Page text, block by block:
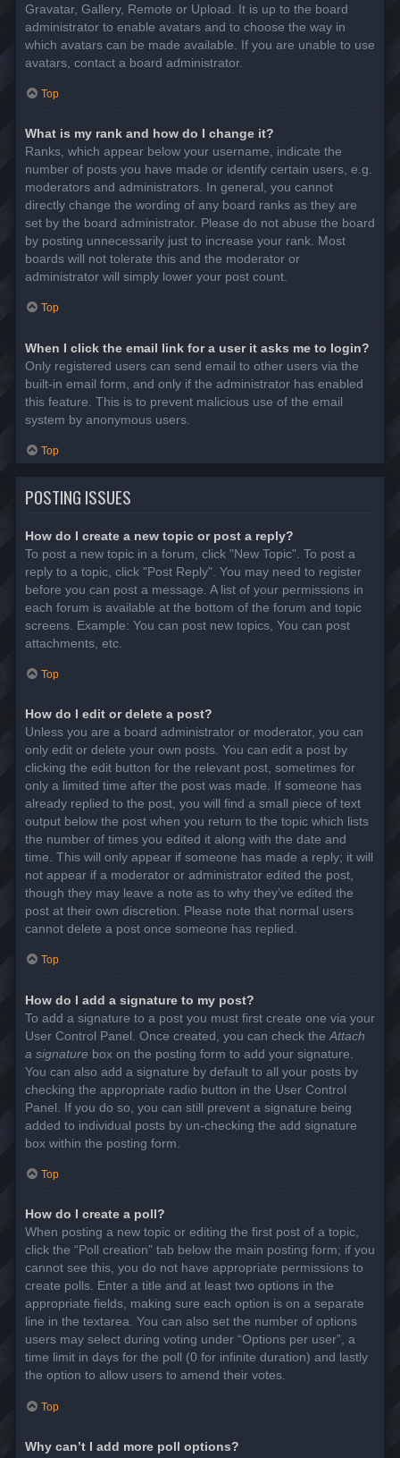
Gravatar, Gallery, Remote or Upload. It is up to the board
administrator to enable avatars and to choose the way in
which avatars can be made available. If you are unable to use
avatars, contact a board administrator.
Top
What is my rank and how do I change it?
Ranks, which appear below your username, indicate the
number of posts you have made or identify certain users, e.g.
moderators and administrators. In general, you cannot
directly change the wording of any board ranks as they are
set by the board administrator. Please do not abuse the board
by posting unnecessarily just to increase your rank. Most
boards will not tolerate this and the moderator or
administrator will simply lower your post count.
Top
When I click the email link for a user it asks me to login?
Only registered users can send email to other users via the
built-in email form, and only if the administrator has enabled
this feature. This is to prevent malicious use of the email
system by anonymous users.
Top
POSTING ISSUES
How do I create a new topic or post a reply?
To post a new topic in a forum, click "New Topic". To post a
reply to a topic, click "Post Reply". You may need to register
before you can post a message. A list of your permissions in
each forum is available at the bottom of the forum and topic
screens. Example: You can post new topics, You can post
attachments, etc.
Top
How do I edit or delete a post?
Unless you are a board administrator or moderator, you can
only edit or delete your own posts. You can edit a post by
clicking the edit button for the relevant post, sometimes for
only a limited time after the post was made. If someone has
already replied to the post, you will find a small piece of text
output below the post when you return to the topic which lists
the number of times you edited it along with the date and
time. This will only appear if someone has made a reply; it will
not appear if a moderator or administrator edited the post,
though they may leave a note as to why they’ve edited the
post at their own discretion. Please note that normal users
cannot delete a post once someone has replied.
Top
How do I add a signature to my post?
To add a signature to a post you must first create one via your
User Control Panel. Once created, you can check the Attach
a signature box on the posting form to add your signature.
You can also add a signature by default to all your posts by
checking the appropriate radio button in the User Control
Panel. If you do so, you can still prevent a signature being
added to individual posts by un-checking the add signature
box within the posting form.
Top
How do I create a poll?
When posting a new topic or editing the first post of a topic,
click the “Poll creation” tab below the main posting form; if you
cannot see this, you do not have appropriate permissions to
create polls. Enter a title and at least two options in the
appropriate fields, making sure each option is on a separate
line in the textarea. You can also set the number of options
users may select during voting under “Options per user”, a
time limit in days for the poll (0 for infinite duration) and lastly
the option to allow users to amend their votes.
Top
Why can’t I add more poll options?